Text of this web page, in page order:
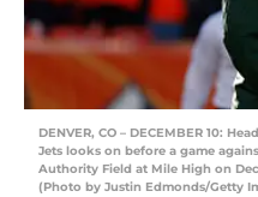
DENVER, CO – DECEMBER 10:
Jets looks on before a game
Authority Field at Mile High on
(Photo by Justin Edmonds/Getty